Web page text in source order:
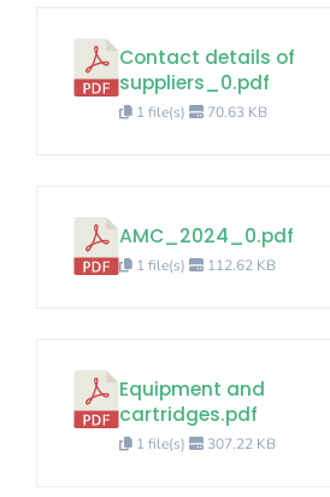
Contact details of
suppliers_0.pdf
1 file(s) 70.63 KB
AMC_2024_0.pdf
1 file(s) 112.62 KB
Equipment and
cartridges.pdf
1 file(s) 307.22 KB